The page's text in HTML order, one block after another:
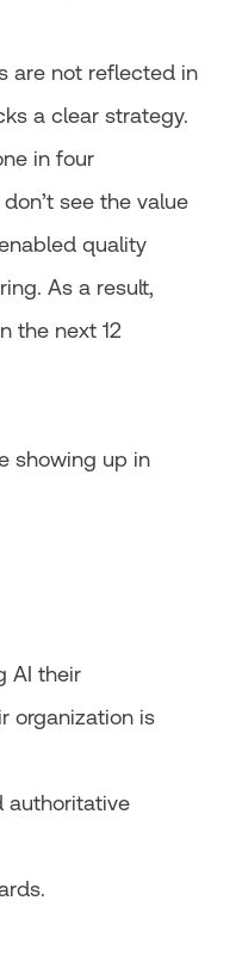
are not reflected in
a clear strategy.
in four
see the value
quality
As a result,
the next 12
showing up in
AI their
organization is
authoritative